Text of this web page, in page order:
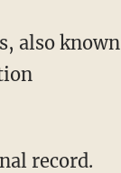
also known
record.